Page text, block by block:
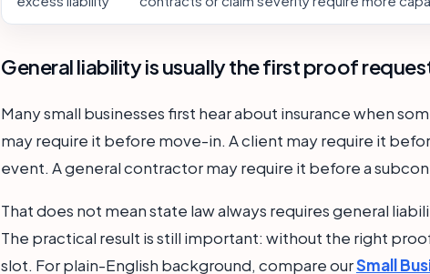
General liability is usually the first proof
Many small businesses first hear about insurance when
may require it before move-in. A client may require it
event. A general contractor may require it before a
That does not mean state law always requires general
The practical result is still important: without the right
slot. For plain-English background, compare ourSmall